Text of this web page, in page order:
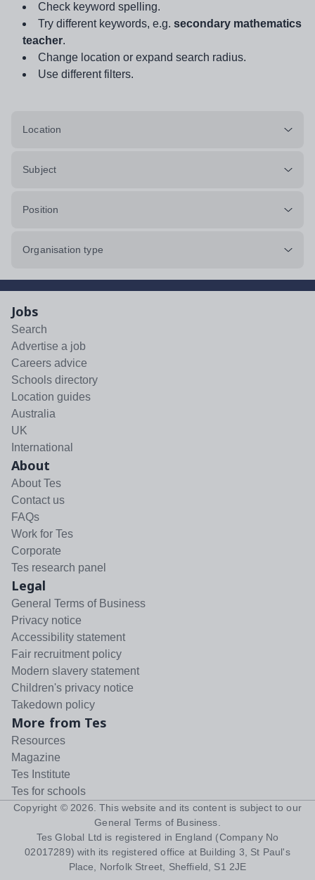
Check keyword spelling.
Try different keywords, e.g. secondary mathematics
teacher.
Change location or expand search radius.
Use different filters.
Location
Subject
Position
Organisation type
Jobs
Search
Advertise a job
Careers advice
Schools directory
Location guides
Australia
UK
International
About
About Tes
Contact us
FAQs
Work for Tes
Corporate
Tes research panel
Legal
General Terms of Business
Privacy notice
Accessibility statement
Fair recruitment policy
Modern slavery statement
Children's privacy notice
Takedown policy
More from Tes
Resources
Magazine
Tes Institute
Tes for schools
Copyright © 2026 . This website and its content is subject to our
General Terms of Business
Tes Global Ltd is registered in England (Company No
02017289) with its registered office at Building 3, St Paul's
Place, Norfolk Street, Sheffield, S1 2JE